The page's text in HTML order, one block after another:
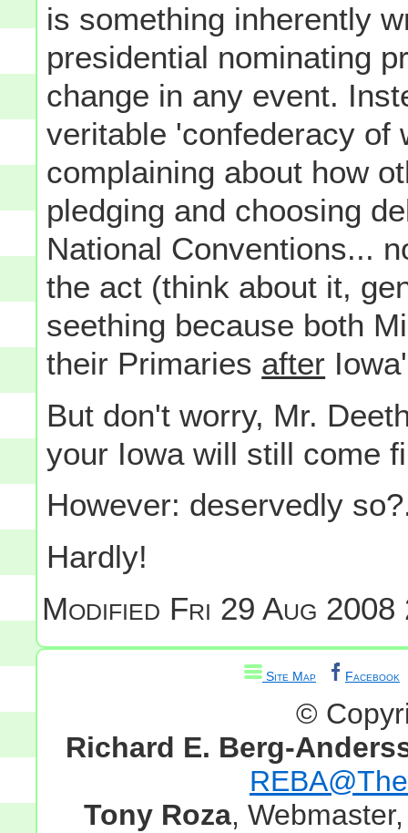
is something inherently
presidential nominating
change in any event.
veritable 'confederacy of
complaining about how
pledging and choosing
National Conventions...
the act (think about it,
seething because both
their Primaries after
But don't worry, Mr.
your Iowa will still come
However: deservedly
Hardly!
Modified Fri 29 Aug 2008
Site Map Facebook
©
Richard E. Berg-
Tony Roza,